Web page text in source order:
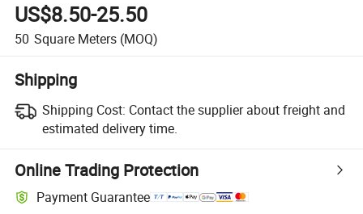
US$8.50-25.50
50 Square Meters (MOQ)
Shipping
Shipping Cost: Contact the supplier about freight and
estimated delivery time.
Online Trading Protection
Payment Guarantee